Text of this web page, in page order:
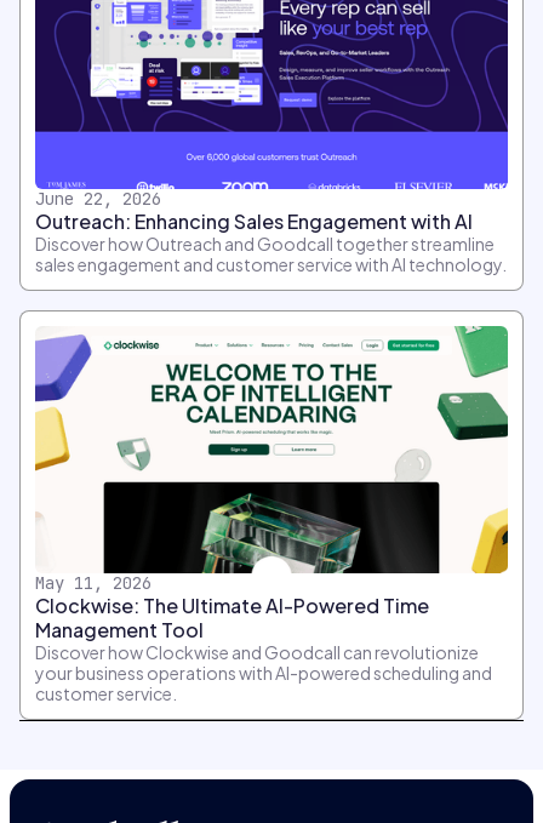
June 22, 2026
Outreach: Enhancing Sales Engagement with AI
Discover how Outreach and Goodcall together streamline
sales engagement and customer service with AI technology.
May 11, 2026
Clockwise: The Ultimate AI-Powered Time
Management Tool
Discover how Clockwise and Goodcall can revolutionize
your business operations with AI-powered scheduling and
customer service.